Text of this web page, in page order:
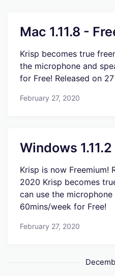
Mac 1.11.8 -
Krisp becomes true
the microphone and
for Free! Released on
February 27, 2020
Windows
Krisp is now Freemium!
2020 Krisp becomes
can use the
60mins/week for Free!
February 27, 2020